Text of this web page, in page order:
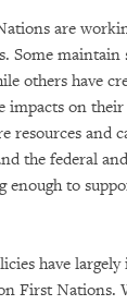
are
Some
others have
impacts on
resources and
the federal
enough to
have
First Nations.